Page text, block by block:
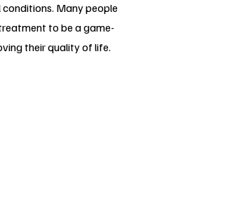
Many people
to be a game-
their quality of life.